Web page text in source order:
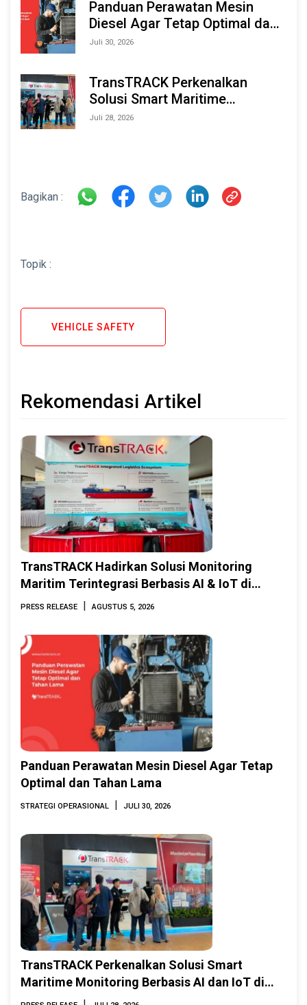
Panduan Perawatan Mesin
Diesel Agar Tetap Optimal dan
Tahan Lama
Juli 30, 2026
TransTRACK Perkenalkan
Solusi Smart Maritime
Monitoring Berbasis AI dan IoT
Juli 28, 2026
Bagikan :
Topik :
VEHICLE SAFETY
Rekomendasi Artikel
TransTRACK Hadirkan Solusi Monitoring
Maritim Terintegrasi Berbasis AI & IoT di
Indonesia Marine & Offshore Expo (IMOX)
PRESS RELEASE | AGUSTUS 5, 2026
Panduan Perawatan Mesin Diesel Agar Tetap
Optimal dan Tahan Lama
STRATEGI OPERASIONAL | JULI 30, 2026
TransTRACK Perkenalkan Solusi Smart
Maritime Monitoring Berbasis AI dan IoT di
INAMARINE 2026